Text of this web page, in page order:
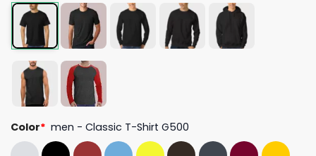
Color* men - Classic T-Shirt G500